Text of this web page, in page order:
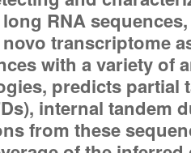
RNA
transcriptome
with a variety of
predicts partial
internal tandem
from these